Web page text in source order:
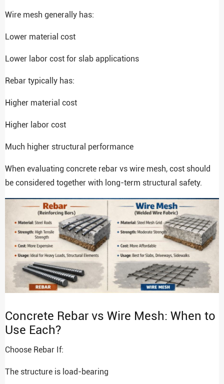
Wire mesh generally has:
Lower material cost
Lower labor cost for slab applications
Rebar typically has:
Higher material cost
Higher labor cost
Much higher structural performance
When evaluating concrete rebar vs wire mesh, cost should
be considered together with long-term structural safety.
Concrete Rebar vs Wire Mesh: When to
Use Each?
Choose Rebar If:
The structure is load-bearing